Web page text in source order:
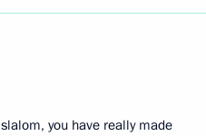
you have really made